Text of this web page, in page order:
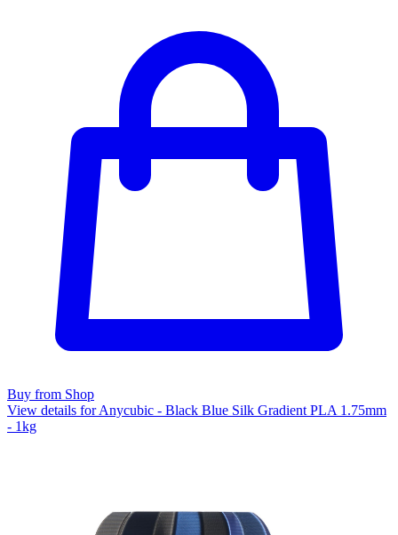
Buy from Shop
View details for Anycubic - Black Blue Silk Gradient PLA 1.75mm
- 1kg